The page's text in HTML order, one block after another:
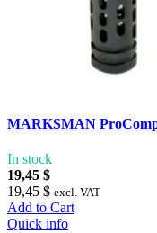
MARKSMAN
In stock
19,45 $
19,45 $ excl. VAT
Add to Cart
Quick info